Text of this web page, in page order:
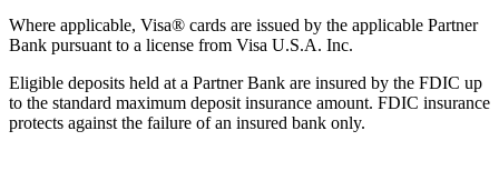
Where applicable, Visa® cards are issued by the applicable Partner
Bank pursuant to a license from Visa U.S.A. Inc.
Eligible deposits held at a Partner Bank are insured by the FDIC up
to the standard maximum deposit insurance amount. FDIC insurance
protects against the failure of an insured bank only.